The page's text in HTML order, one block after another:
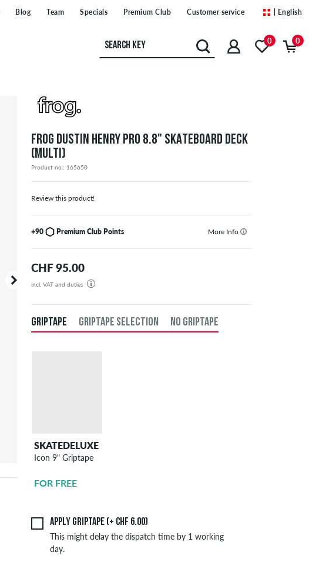
Blog Team Specials Premium Club Customer service | English
0 0
FROG DUSTIN HENRY PRO 8.8" SKATEBOARD DECK
(MULTI)
Product no.: 165650
Review this product!
+90 Premium Club Points More Info
CHF 95.00
incl. VAT and duties
Your order will be shipped from our warehouse in Germany. All taxes and customs duties are included in the
GRIPTAPE GRIPTAPE SELECTION NO GRIPTAPE
SKATEDELUXE
Icon 9" Griptape
FOR FREE
Apply griptape (+ CHF 6.00)
This might delay the dispatch time by 1 working
day.